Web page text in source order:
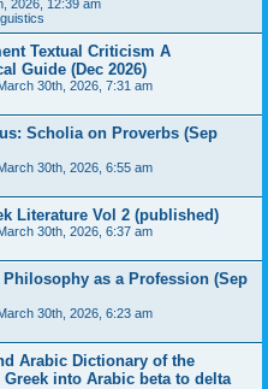
2026, 12:39 am
Textual Criticism A
Guide (Dec 2026)
30th, 2026, 7:31 am
Scholia on Proverbs (Sep
30th, 2026, 6:55 am
Literature Vol 2 (published)
30th, 2026, 6:37 am
as a Profession (Sep
30th, 2026, 6:23 am
Arabic Dictionary of the
into Arabic beta to delta